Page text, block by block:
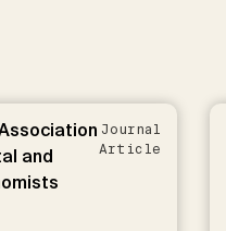
and
Journal
Article